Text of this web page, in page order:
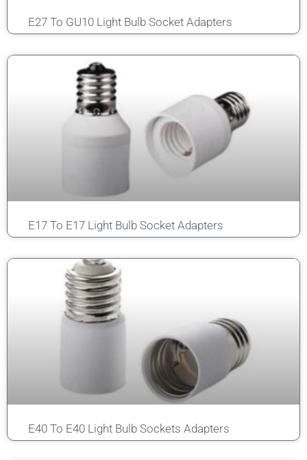
E27 To GU10 Light Bulb Socket Adapters
E17 To E17 Light Bulb Socket Adapters
E40 To E40 Light Bulb Sockets Adapters